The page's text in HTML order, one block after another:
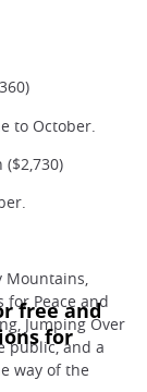
to October.
Mountains,
for Peace and
Jumping Over
public, and a
way of the